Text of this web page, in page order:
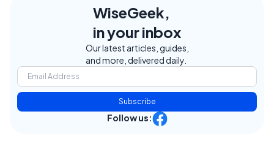
WiseGeek,
in your inbox
Our latest articles, guides,
and more, delivered daily.
Subscribe
Follow us: